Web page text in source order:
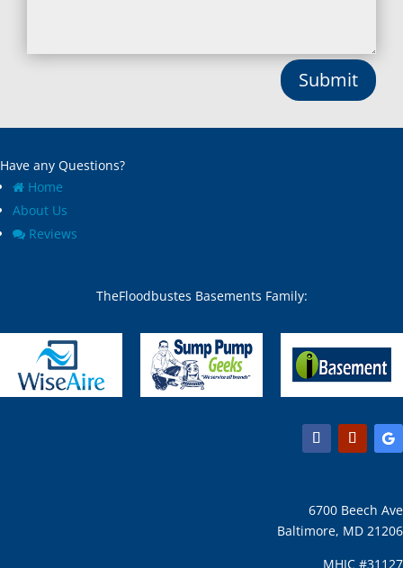
Submit
Have any Questions?
Home
About Us
Reviews
TheFloodbustes Basements Family:
6700 Beech Ave
Baltimore, MD 21206
MHIC #31127